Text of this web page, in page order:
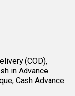
(COD),
in Advance
Cash Advance